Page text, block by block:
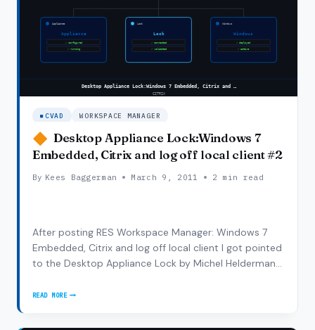
CVAD WORKSPACE MANAGER
Desktop Appliance Lock:Windows 7
Embedded, Citrix and log off local client #2
By Kees Baggerman March 9, 2011 2 min read
After posting RES Workspace Manager: Windows 7
Embedded, Citrix and log off local client I got pointed
to the Desktop Appliance Lock by Michel Helderman
which can be installed on a thin client with Windows 7
READ MORE